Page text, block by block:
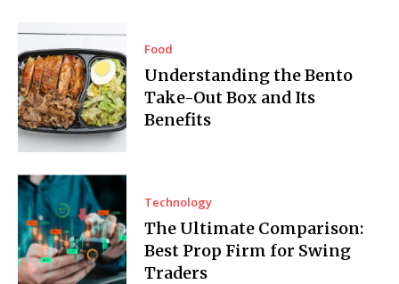
Food
Understanding the Bento
Take-Out Box and Its
Benefits
Technology
The Ultimate Comparison:
Best Prop Firm for Swing
Traders